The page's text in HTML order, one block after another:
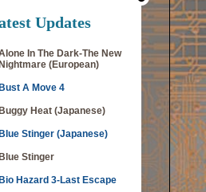
Updates
In The Dark-The New
Nightmare (European)
Bust A Move 4
Buggy Heat (Japanese)
Blue Stinger (Japanese)
Blue Stinger
Bio Hazard 3-Last Escape